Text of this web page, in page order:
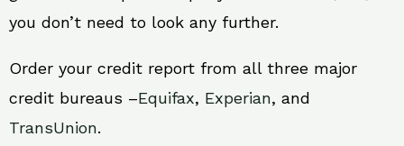
you don’t need to look any further.
Order your credit report from all three major
credit bureaus –Equifax, Experian, and
TransUnion.